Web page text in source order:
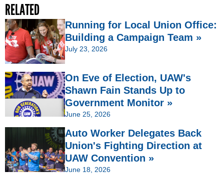
RELATED
Running for Local Union Office:
Building a Campaign Team »
July 23, 2026
On Eve of Election, UAW's
Shawn Fain Stands Up to
Government Monitor »
June 25, 2026
Auto Worker Delegates Back
Union's Fighting Direction at
UAW Convention »
June 18, 2026